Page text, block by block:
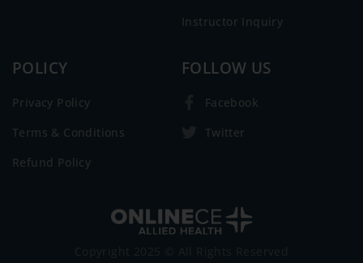
Instructor Inquiry
POLICY
Privacy Policy
Terms & Conditions
Refund Policy
FOLLOW US
Facebook
Twitter